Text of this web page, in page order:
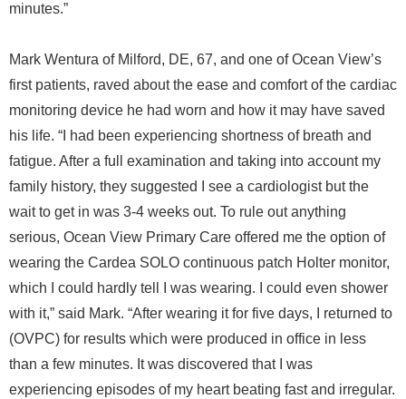
minutes.”
Mark Wentura of Milford, DE, 67, and one of Ocean View’s
first patients, raved about the ease and comfort of the cardiac
monitoring device he had worn and how it may have saved
his life. “I had been experiencing shortness of breath and
fatigue. After a full examination and taking into account my
family history, they suggested I see a cardiologist but the
wait to get in was 3-4 weeks out. To rule out anything
serious, Ocean View Primary Care offered me the option of
wearing the Cardea SOLO continuous patch Holter monitor,
which I could hardly tell I was wearing. I could even shower
with it,” said Mark. “After wearing it for five days, I returned to
(OVPC) for results which were produced in office in less
than a few minutes. It was discovered that I was
experiencing episodes of my heart beating fast and irregular.